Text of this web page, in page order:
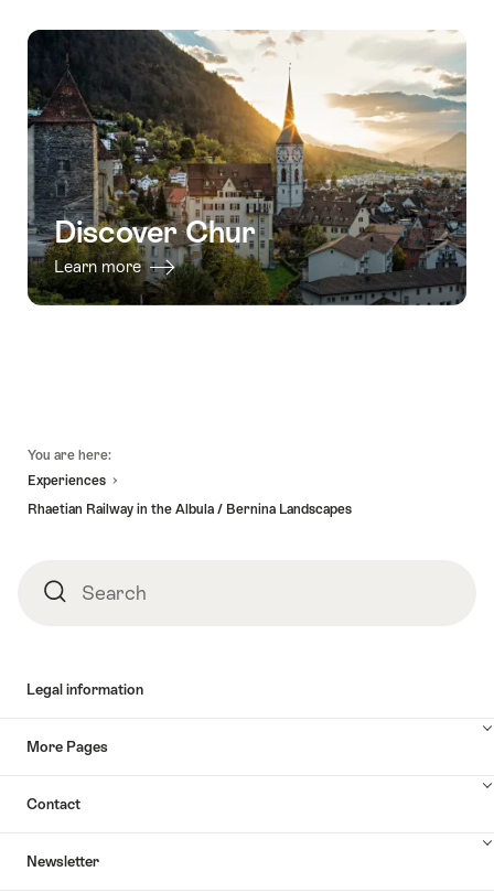
Discover Chur
Learn more
You are here:
Experiences
Rhaetian Railway in the Albula / Bernina Landscapes
SearchSearch
Legal information
More Pages
Contact
Newsletter